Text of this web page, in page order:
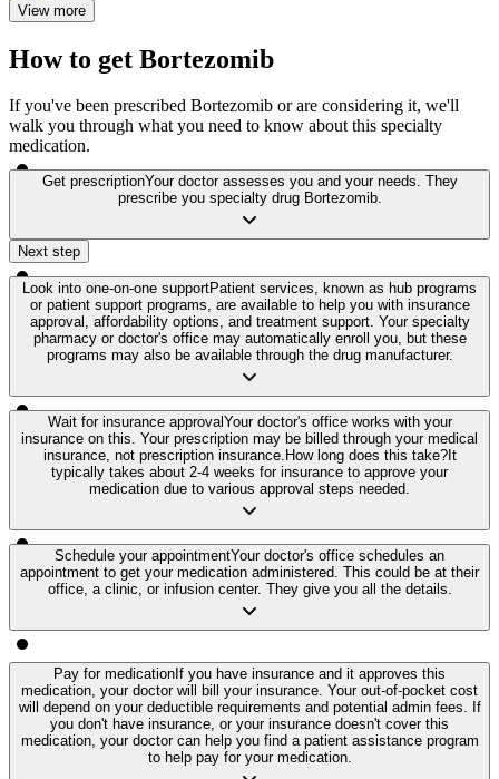
View more
How to get Bortezomib
If you've been prescribed Bortezomib or are considering it, we'll
walk you through what you need to know about this specialty
medication.
Get prescriptionYour doctor assesses you and your needs. They
prescribe you specialty drug Bortezomib.
Next step
Look into one-on-one supportPatient services, known as hub programs
or patient support programs, are available to help you with insurance
approval, affordability options, and treatment support. Your specialty
pharmacy or doctor's office may automatically enroll you, but these
programs may also be available through the drug manufacturer.
Wait for insurance approvalYour doctor's office works with your
insurance on this. Your prescription may be billed through your medical
insurance, not prescription insurance. How long does this take?It
typically takes about 2-4 weeks for insurance to approve your
medication due to various approval steps needed.
Schedule your appointmentYour doctor's office schedules an
appointment to get your medication administered. This could be at their
office, a clinic, or infusion center. They give you all the details.
Pay for medication If you have insurance and it approves this
medication, your doctor will bill your insurance. Your out-of-pocket cost
will depend on your deductible requirements and potential admin fees. If
you don't have insurance, or your insurance doesn't cover this
medication, your doctor can help you find a patient assistance program
to help pay for your medication.